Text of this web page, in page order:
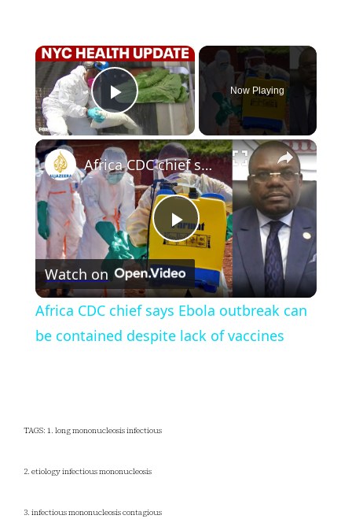
×
Play Video
Now Playing
×
Play
Video
Africa CDC chief says Ebola outbreak can be contained despite lack of vaccines
Watch on
Africa CDC chief says Ebola outbreak can
be contained despite lack of vaccines
TAGS: 1. long mononucleosis infectious
2. etiology infectious mononucleosis
3. infectious mononucleosis contagious